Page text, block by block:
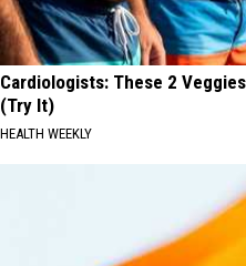
Cardiologists: These 2
(Try It)
HEALTH WEEKLY